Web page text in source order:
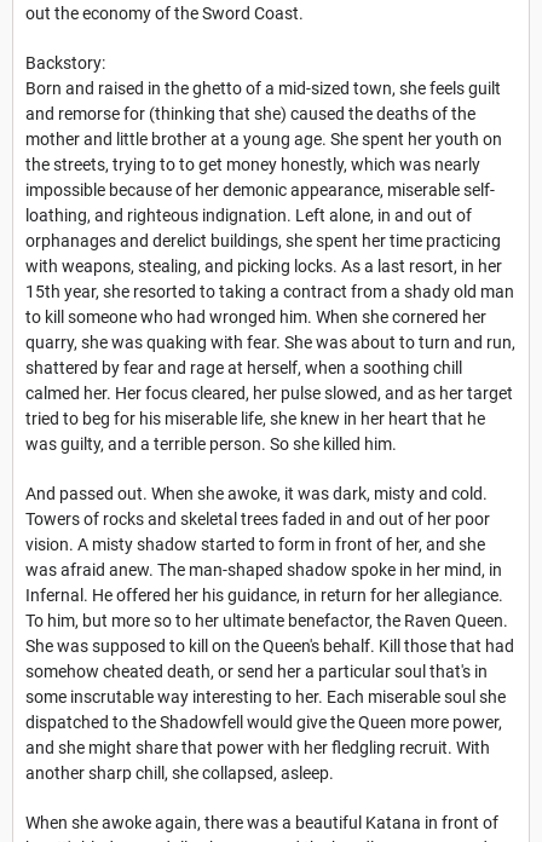
out the economy of the Sword Coast.
Backstory:
Born and raised in the ghetto of a mid-sized town, she feels guilt
and remorse for (thinking that she) caused the deaths of the
mother and little brother at a young age. She spent her youth on
the streets, trying to to get money honestly, which was nearly
impossible because of her demonic appearance, miserable self-
loathing, and righteous indignation. Left alone, in and out of
orphanages and derelict buildings, she spent her time practicing
with weapons, stealing, and picking locks. As a last resort, in her
15th year, she resorted to taking a contract from a shady old man
to kill someone who had wronged him. When she cornered her
quarry, she was quaking with fear. She was about to turn and run,
shattered by fear and rage at herself, when a soothing chill
calmed her. Her focus cleared, her pulse slowed, and as her target
tried to beg for his miserable life, she knew in her heart that he
was guilty, and a terrible person. So she killed him.
And passed out. When she awoke, it was dark, misty and cold.
Towers of rocks and skeletal trees faded in and out of her poor
vision. A misty shadow started to form in front of her, and she
was afraid anew. The man-shaped shadow spoke in her mind, in
Infernal. He offered her his guidance, in return for her allegiance.
To him, but more so to her ultimate benefactor, the Raven Queen.
She was supposed to kill on the Queen's behalf. Kill those that had
somehow cheated death, or send her a particular soul that's in
some inscrutable way interesting to her. Each miserable soul she
dispatched to the Shadowfell would give the Queen more power,
and she might share that power with her fledgling recruit. With
another sharp chill, she collapsed, asleep.
When she awoke again, there was a beautiful Katana in front of